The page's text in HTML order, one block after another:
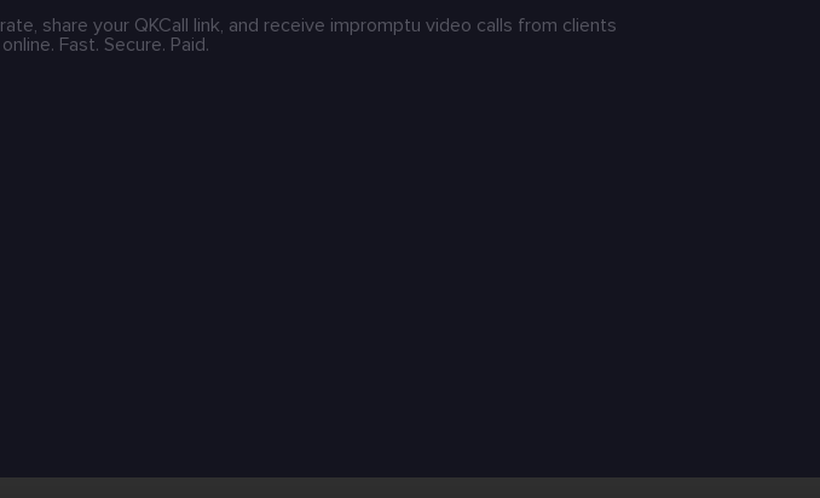
share your QKCall link, and receive impromptu video calls from clients
Fast. Secure. Paid.